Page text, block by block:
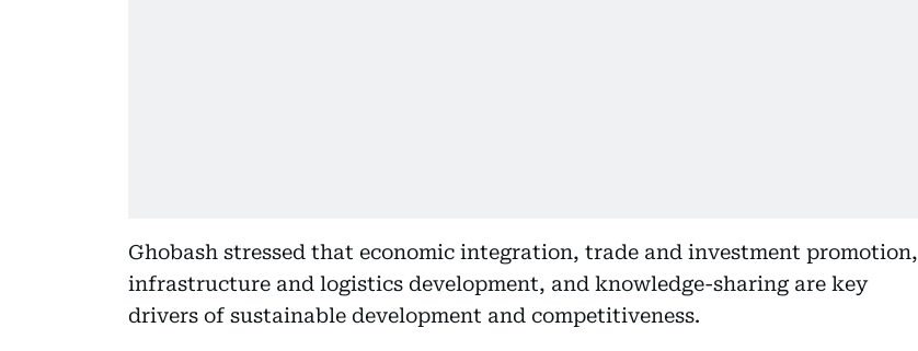
Ghobash stressed that economic integration, trade and investment promotion,
infrastructure and logistics development, and knowledge-sharing are key
drivers of sustainable development and competitiveness.